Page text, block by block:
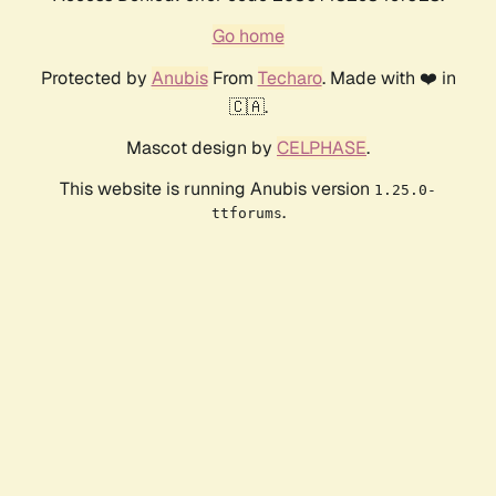
Go home
Protected by AnubisFrom Techaro. Made with ❤️ in
🇨🇦.
Mascot design by CELPHASE.
This website is running Anubis version 1.25.0-
ttforums.